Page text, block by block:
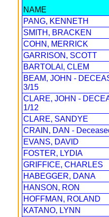
NAME
PANG, KENNETH
SMITH, BRACKEN
COHN, MERRICK
GARRISON, SCOTT
BARTOLAI, CLEM
BEAM, JOHN -
3/15
CLARE, JOHN -
1/12
CLARE, SANDYE
CRAIN, DAN -
EVANS, DAVID
FOSTER, LYDIA
GRIFFICE, CHARLES
HABEGGER, DANA
HANSON, RON
HOFFMAN, ROLAND
KATANO, LYNN